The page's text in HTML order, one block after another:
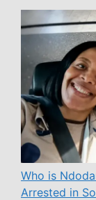
Who is
Arrested in